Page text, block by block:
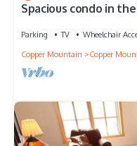
Spacious condo in
Parking TV
Wheelchair
Copper Mountain
Copper